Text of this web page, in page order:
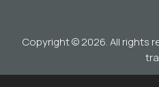
Copyright © 2026. All rights